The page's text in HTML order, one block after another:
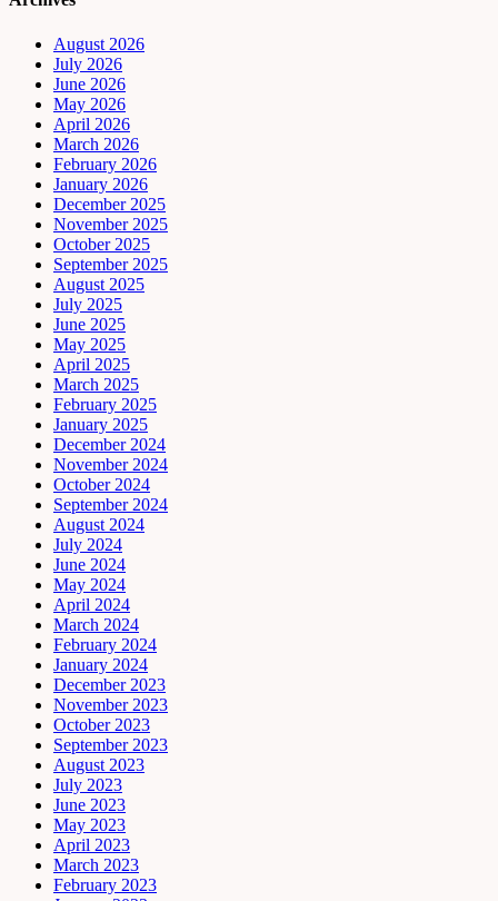
August 2026
July 2026
June 2026
May 2026
April 2026
March 2026
February 2026
January 2026
December 2025
November 2025
October 2025
September 2025
August 2025
July 2025
June 2025
May 2025
April 2025
March 2025
February 2025
January 2025
December 2024
November 2024
October 2024
September 2024
August 2024
July 2024
June 2024
May 2024
April 2024
March 2024
February 2024
January 2024
December 2023
November 2023
October 2023
September 2023
August 2023
July 2023
June 2023
May 2023
April 2023
March 2023
February 2023